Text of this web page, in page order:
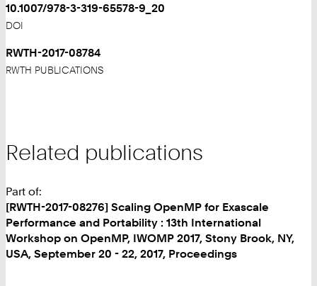
10.1007/978-3-319-65578-9_20
DOI
RWTH-2017-08784
RWTH PUBLICATIONS
Related publications
Part of:
[RWTH-2017-08276] Scaling OpenMP for Exascale
Performance and Portability : 13th International
Workshop on OpenMP, IWOMP 2017, Stony Brook, NY,
USA, September 20 - 22, 2017, Proceedings